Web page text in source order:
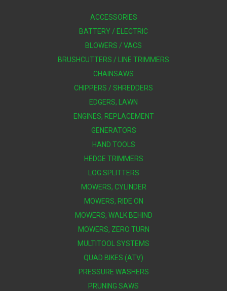
ACCESSORIES
BATTERY / ELECTRIC
BLOWERS / VACS
BRUSHCUTTERS / LINE TRIMMERS
CHAINSAWS
CHIPPERS / SHREDDERS
EDGERS, LAWN
ENGINES, REPLACEMENT
GENERATORS
HAND TOOLS
HEDGE TRIMMERS
LOG SPLITTERS
MOWERS, CYLINDER
MOWERS, RIDE ON
MOWERS, WALK BEHIND
MOWERS, ZERO TURN
MULTITOOL SYSTEMS
QUAD BIKES (ATV)
PRESSURE WASHERS
PRUNING SAWS